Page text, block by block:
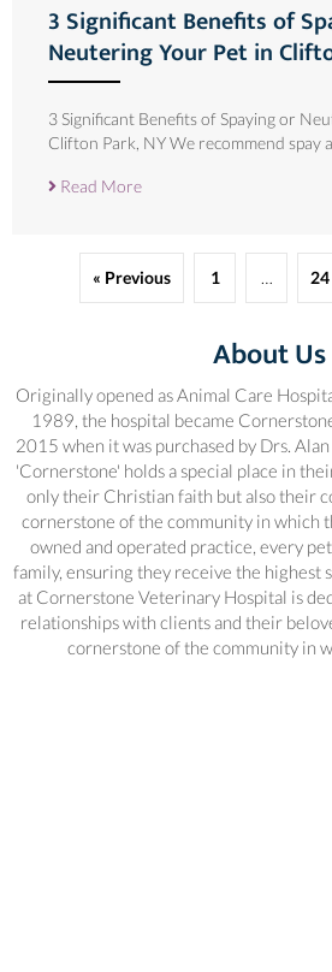
3 Significant Benefits of
Neutering Your Pet in
3 Significant Benefits of Spaying or
Clifton Park, NY We recommend spay
Read More
« Previous 1 … 24
About Us
Originally opened as Animal Care
1989, the hospital became
2015 when it was purchased by Drs.
'Cornerstone' holds a special place in
only their Christian faith but also their
cornerstone of the community in which
owned and operated practice, every
family, ensuring they receive the highest
at Cornerstone Veterinary Hospital is
relationships with clients and their
cornerstone of the community in